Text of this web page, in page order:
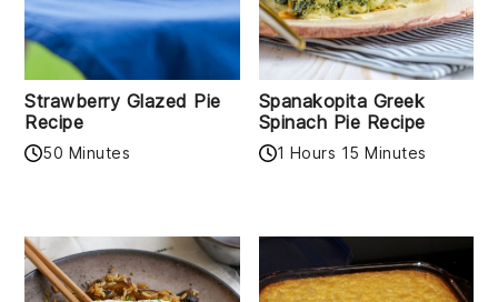
Strawberry Glazed Pie
Recipe
50 Minutes
Spanakopita Greek
Spinach Pie Recipe
1 Hours 15 Minutes